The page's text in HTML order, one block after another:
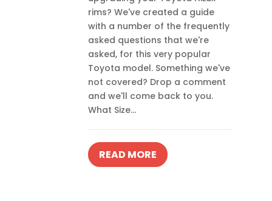
rims? We've created a guide
with a number of the frequently
asked questions that we're
asked, for this very popular
Toyota model. Something we've
not covered? Drop a comment
and we'll come back to you.
What Size...
READ MORE